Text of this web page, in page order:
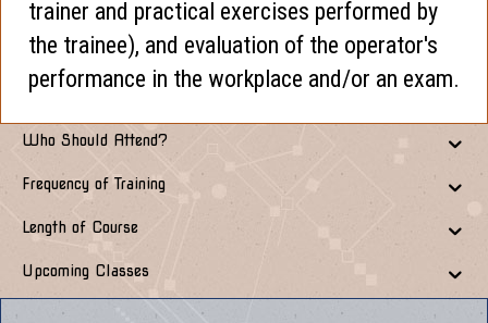
trainer and practical exercises performed by
the trainee), and evaluation of the operator's
performance in the workplace and/or an exam.
Who Should Attend?
Frequency of Training
Length of Course
Upcoming Classes